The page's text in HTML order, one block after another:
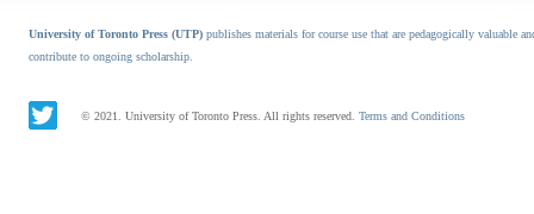
University of Toronto Press (UTP) publishes materials for course use that are pedagogically valuable
contribute to ongoing scholarship.
© 2021. University of Toronto Press. All rights reserved. Terms and Conditions